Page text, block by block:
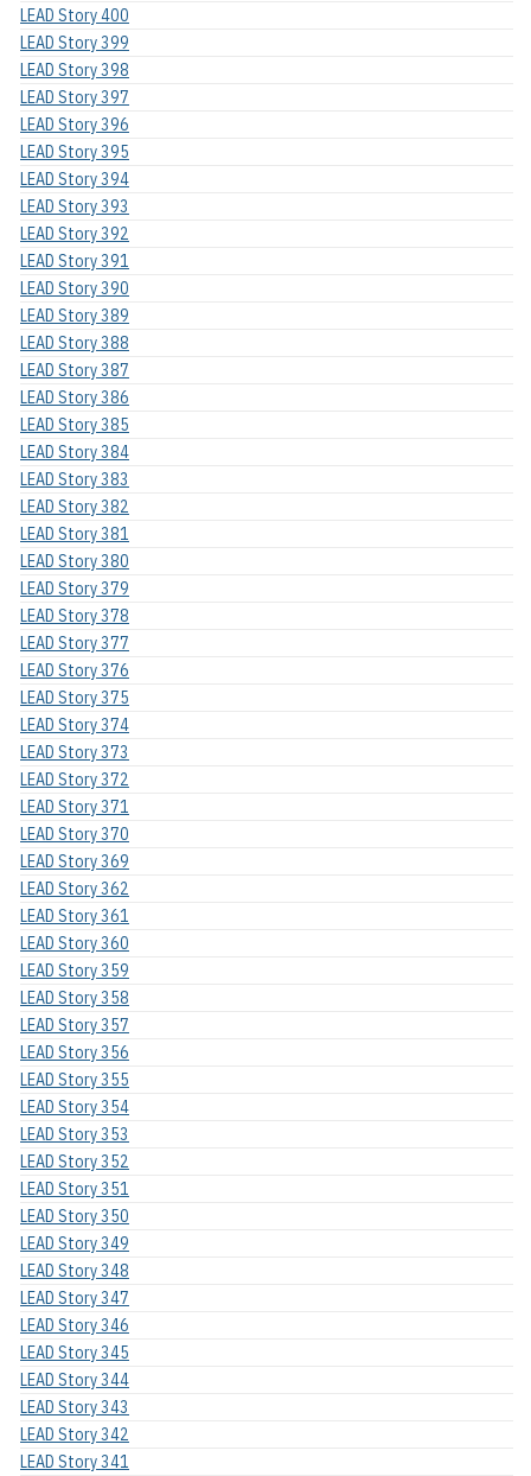
LEAD Story 400
LEAD Story 399
LEAD Story 398
LEAD Story 397
LEAD Story 396
LEAD Story 395
LEAD Story 394
LEAD Story 393
LEAD Story 392
LEAD Story 391
LEAD Story 390
LEAD Story 389
LEAD Story 388
LEAD Story 387
LEAD Story 386
LEAD Story 385
LEAD Story 384
LEAD Story 383
LEAD Story 382
LEAD Story 381
LEAD Story 380
LEAD Story 379
LEAD Story 378
LEAD Story 377
LEAD Story 376
LEAD Story 375
LEAD Story 374
LEAD Story 373
LEAD Story 372
LEAD Story 371
LEAD Story 370
LEAD Story 369
LEAD Story 362
LEAD Story 361
LEAD Story 360
LEAD Story 359
LEAD Story 358
LEAD Story 357
LEAD Story 356
LEAD Story 355
LEAD Story 354
LEAD Story 353
LEAD Story 352
LEAD Story 351
LEAD Story 350
LEAD Story 349
LEAD Story 348
LEAD Story 347
LEAD Story 346
LEAD Story 345
LEAD Story 344
LEAD Story 343
LEAD Story 342
LEAD Story 341